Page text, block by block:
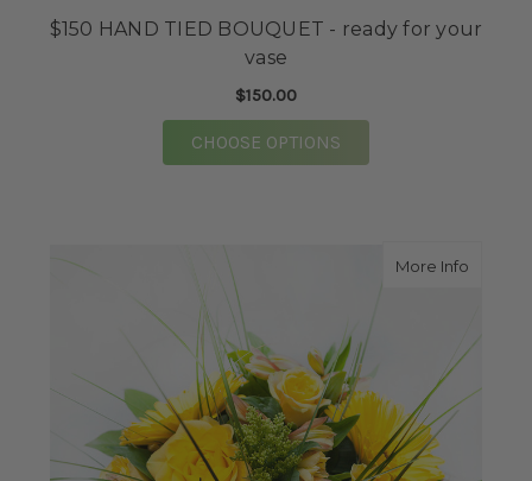
$150 HAND TIED BOUQUET - ready for your
vase
$150.00
CHOOSE OPTIONS
More Infoabout